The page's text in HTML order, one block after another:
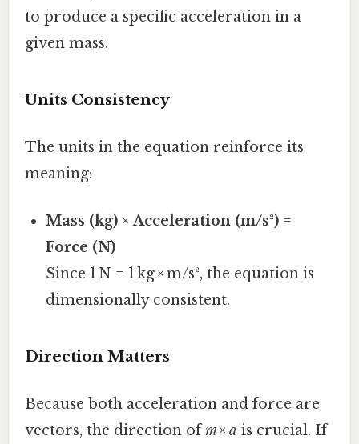
to produce a specific acceleration in a
given mass.
Units Consistency
The units in the equation reinforce its
meaning:
Mass (kg) ×Acceleration (m/s²) =
Force (N)
Since 1 N = 1 kg × m/s², the equation is
dimensionally consistent.
Direction Matters
Because both acceleration and force are
vectors, the direction ofm × a is crucial. If